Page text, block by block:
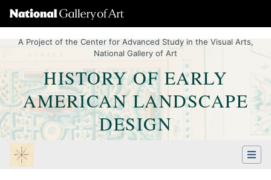
A Project of the Center for Advanced Study in the Visual Arts,
National Gallery of Art
HISTORY OF EARLY
AMERICAN LANDSCAPE
DESIGN